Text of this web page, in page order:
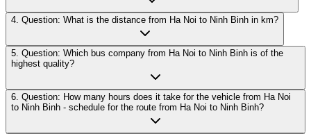
4. Question: What is the distance from Ha Noi to Ninh Binh in km?
5. Question: Which bus company from Ha Noi to Ninh Binh is of the
highest quality?
6. Question: How many hours does it take for the vehicle from Ha Noi
to Ninh Binh - schedule for the route from Ha Noi to Ninh Binh?